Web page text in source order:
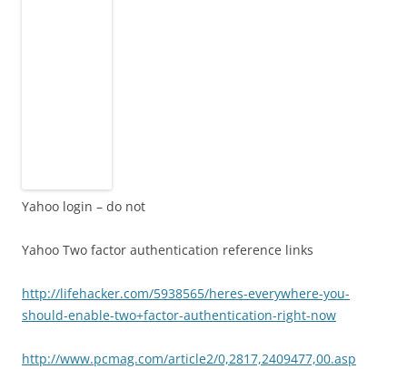
Yahoo login – do not
Yahoo Two factor authentication reference links
http://lifehacker.com/5938565/heres-everywhere-you-
should-enable-two+factor-authentication-right-now
http://www.pcmag.com/article2/0,2817,2409477,00.asp